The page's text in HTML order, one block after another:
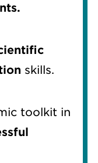
skills.
toolkit in